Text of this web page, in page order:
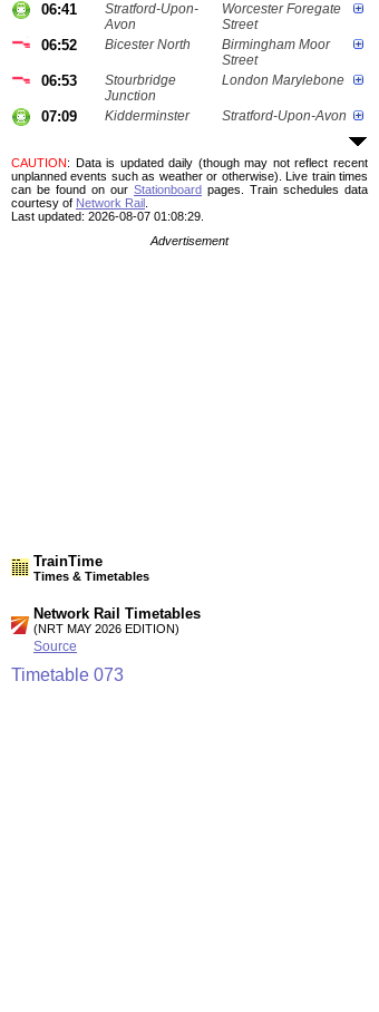
06:41
Stratford-Upon-
Avon
Worcester Foregate
Street
06:52 Bicester North
Birmingham Moor
Street
06:53
Stourbridge
Junction
London Marylebone
07:09 Kidderminster Stratford-Upon-Avon
CAUTION: Data is updated daily (though may not reflect recent
unplanned events such as weather or otherwise). Live train times
can be found on our Stationboard pages.
Train schedules data
courtesy of Network Rail
Last updated: 2026-08-07 01:08:29.
Advertisement
TrainTime
Times & Timetables
Network Rail Timetables
(NRT MAY 2026 EDITION)
Source
Timetable 073